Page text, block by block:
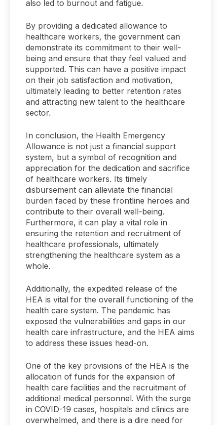
also led to burnout and fatigue.
By providing a dedicated allowance to
healthcare workers, the government can
demonstrate its commitment to their well-
being and ensure that they feel valued and
supported. This can have a positive impact
on their job satisfaction and motivation,
ultimately leading to better retention rates
and attracting new talent to the healthcare
sector.
In conclusion, the Health Emergency
Allowance is not just a financial support
system, but a symbol of recognition and
appreciation for the dedication and sacrifice
of healthcare workers. Its timely
disbursement can alleviate the financial
burden faced by these frontline heroes and
contribute to their overall well-being.
Furthermore, it can play a vital role in
ensuring the retention and recruitment of
healthcare professionals, ultimately
strengthening the healthcare system as a
whole.
Additionally, the expedited release of the
HEA is vital for the overall functioning of the
health care system. The pandemic has
exposed the vulnerabilities and gaps in our
health care infrastructure, and the HEA aims
to address these issues head-on.
One of the key provisions of the HEA is the
allocation of funds for the expansion of
health care facilities and the recruitment of
additional medical personnel. With the surge
in COVID-19 cases, hospitals and clinics are
overwhelmed, and there is a dire need for